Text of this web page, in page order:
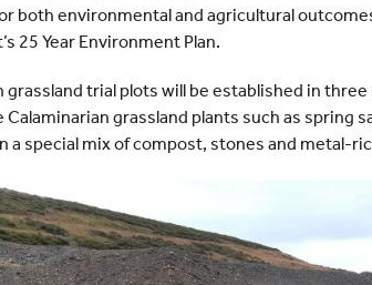
both environmental and agricultural
25 Year Environment Plan.
grassland trial plots will be established in
Calaminarian grassland plants such as spring
a special mix of compost, stones and metal-